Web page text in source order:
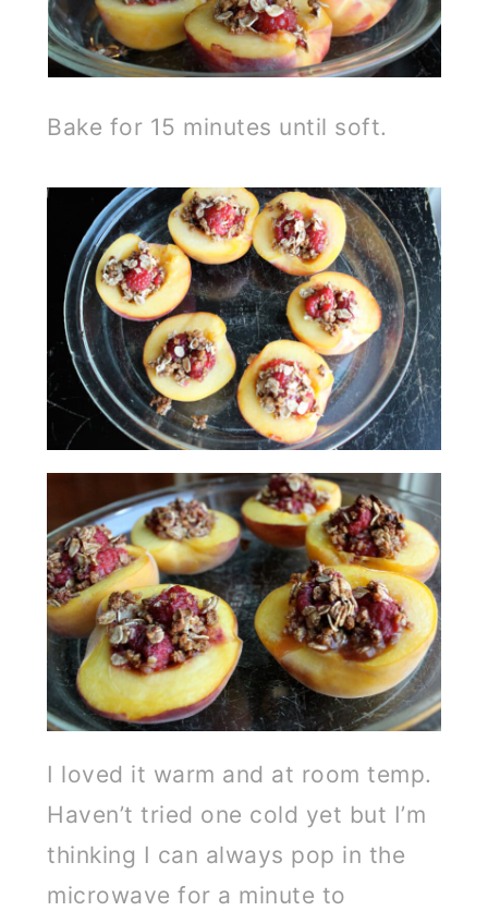
Bake for 15 minutes until soft.
I loved it warm and at room temp.
Haven’t tried one cold yet but I’m
thinking I can always pop in the
microwave for a minute to